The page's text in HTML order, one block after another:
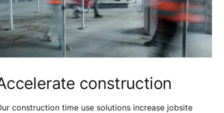
construction
construction time use solutions increase jobsite